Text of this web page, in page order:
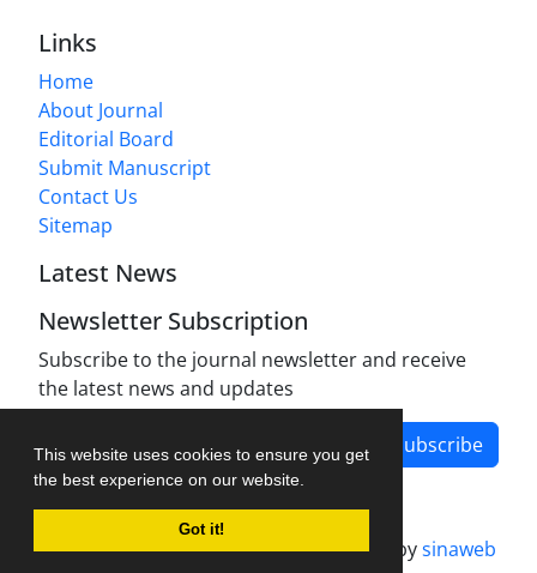
This website uses cookies to ensure you get
the best experience on our website.
Got it!
Links
Home
About Journal
Editorial Board
Submit Manuscript
Contact Us
Sitemap
Latest News
Newsletter Subscription
Subscribe to the journal newsletter and receive
the latest news and updates
Subscribe
Journal management system.designed bysinaweb